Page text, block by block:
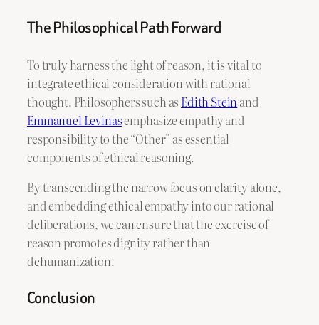
The Philosophical Path Forward
To truly harness the light of reason, it is vital to
integrate ethical consideration with rational
thought. Philosophers such asEdith Stein and
Emmanuel Levinasemphasize empathy and
responsibility to the “Other” as essential
components of ethical reasoning.
By transcending the narrow focus on clarity alone,
and embedding ethical empathy into our rational
deliberations, we can ensure that the exercise of
reason promotes dignity rather than
dehumanization.
Conclusion